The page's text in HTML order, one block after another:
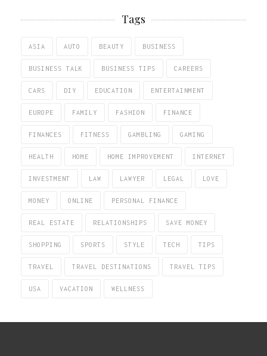
Tags
ASIA AUTO BEAUTY BUSINESS
BUSINESS TALK BUSINESS TIPS CAREERS
CARS DIY EDUCATION ENTERTAINMENT
EUROPE FAMILY FASHION FINANCE
FINANCES FITNESS GAMBLING GAMING
HEALTH HOME HOME IMPROVEMENT INTERNET
INVESTMENT LAW LAWYER LEGAL LOVE
MONEY ONLINE PERSONAL FINANCE
REAL ESTATE RELATIONSHIPS SAVE MONEY
SHOPPING SPORTS STYLE TECH TIPS
TRAVEL TRAVEL DESTINATIONS TRAVEL TIPS
USA VACATION WELLNESS